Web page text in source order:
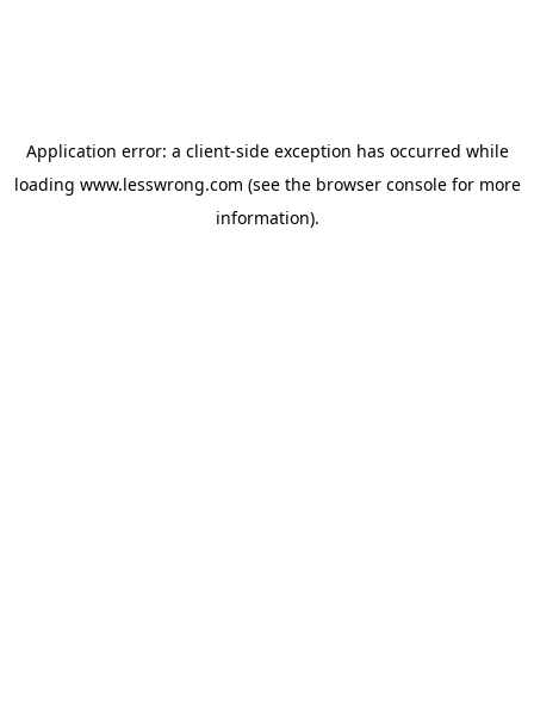
Application error: a client-side exception has occurred while
loading www.lesswrong.com (see the browser consolefor more
information).